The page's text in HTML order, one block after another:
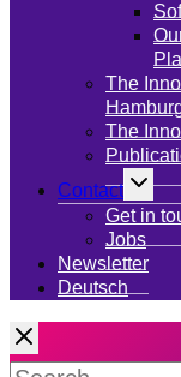
The
The
Contact
Toggle
menu
Get in
Jobs
Newsletter
Deutsch